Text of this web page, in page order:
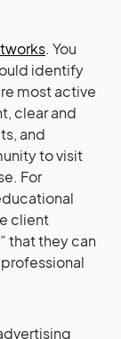
. You
identify
most active
clear and
and
to visit
For
client
” that they can